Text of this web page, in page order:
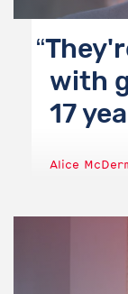
with
17
Alice